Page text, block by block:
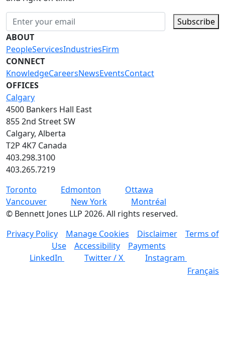
Subscribe
ABOUT
PeopleServicesIndustriesFirm
CONNECT
KnowledgeCareersNewsEventsContact
OFFICES
Calgary
4500 Bankers Hall East
855 2nd Street SW
Calgary, Alberta
T2P 4K7 Canada
403.298.3100
403.265.7219
Toronto
Edmonton
Ottawa
Vancouver
New York
Montréal
© Bennett Jones LLP 2026. All rights reserved.
Privacy Policy
Manage Cookies Disclaimer
Terms of
Use
Accessibility
Payments
LinkedIn
Twitter / X
Instagram
Français